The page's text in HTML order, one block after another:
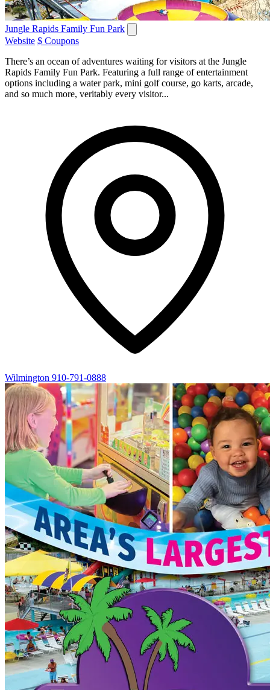
Jungle Rapids Family Fun Park
Website $ Coupons
There’s an ocean of adventures waiting for visitors at the Jungle
Rapids Family Fun Park. Featuring a full range of entertainment
options including a water park, mini golf course, go karts, arcade,
and so much more, veritably every visitor...
Wilmington 910-791-0888